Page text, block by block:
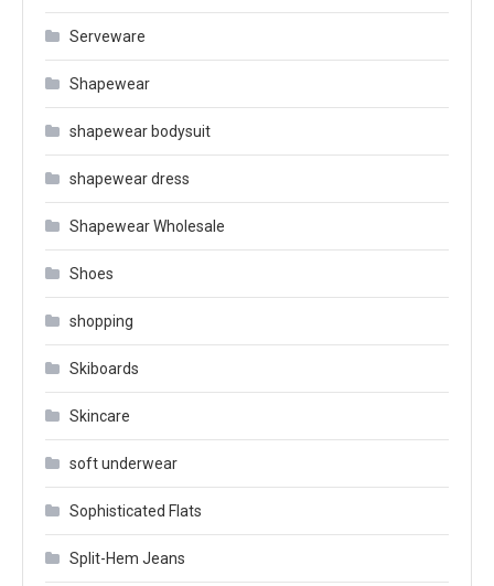
Serveware
Shapewear
shapewear bodysuit
shapewear dress
Shapewear Wholesale
Shoes
shopping
Skiboards
Skincare
soft underwear
Sophisticated Flats
Split-Hem Jeans